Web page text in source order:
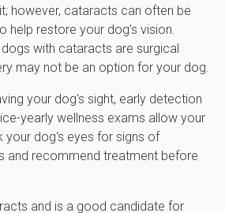
however, cataracts can often be
help restore your dog's vision.
with cataracts are surgical
may not be an option for your dog.
your dog's sight, early detection
yearly wellness exams allow your
your dog's eyes for signs of
and recommend treatment before
and is a good candidate for